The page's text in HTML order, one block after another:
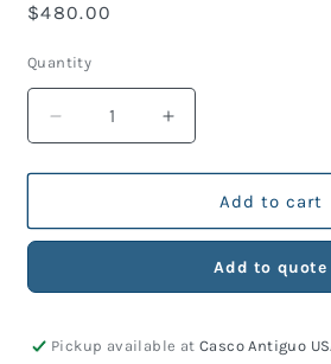
Regular
$480.00
Quantity
Decrease
quantity
for
TDS
Lbs
Wing)
Increase
quantity
for
TDS
Lbs
Wing)
Add to cart
Add to quote
Pickup available atCasco Antiguo